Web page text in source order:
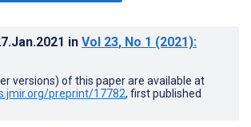
in Vol 23, No 1 (2021):
versions) of this paper are available at
preprint/17782, first published